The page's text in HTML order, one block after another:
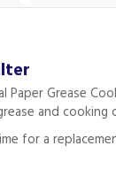
Grease
and cooking
for a